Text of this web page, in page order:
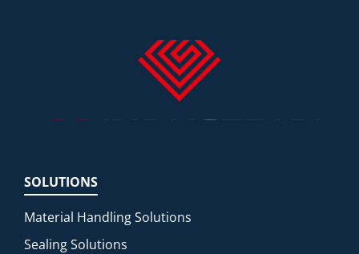
SOLUTIONS
Material Handling Solutions
Sealing Solutions